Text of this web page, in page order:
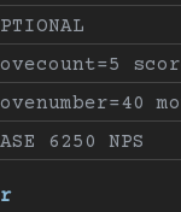
6250 NPS